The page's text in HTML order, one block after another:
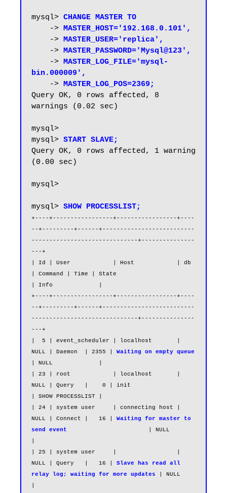
mysql> CHANGE MASTER TO
    ->
MASTER_HOST='192.168.0.101',
    ->
MASTER_USER='replica',
    ->
MASTER_PASSWORD='Mysql@123',
    ->
MASTER_LOG_FILE='mysql-
bin.000009',
    ->
MASTER_LOG_POS=2369;
Query OK, 0 rows affected, 8
warnings (0.02 sec)
mysql>
mysql> START SLAVE;
Query OK, 0 rows affected, 1 warning
(0.00 sec)
mysql>
mysql> SHOW PROCESSLIST;
+----+-----------------+-----------------+----
--+---------+------+--------------------------
------------------------------+---------------
---+
| Id | User            | Host            | db
| Command | Time | State
| Info             |
+----+-----------------+-----------------+----
--+---------+------+--------------------------
------------------------------+---------------
---+
|  5 | event_scheduler | localhost       |
NULL | Daemon  | 2355 | Waiting on empty queue
| NULL             |
| 23 | root            | localhost       |
NULL | Query   |    0 | init
| SHOW PROCESSLIST |
| 24 | system user     | connecting host |
NULL | Connect |   16 | Waiting for master to
send event
                       | NULL
| 25 | system user     |                 |
NULL | Query   |   16 | Slave has read all
relay log; waiting for more updates | NULL